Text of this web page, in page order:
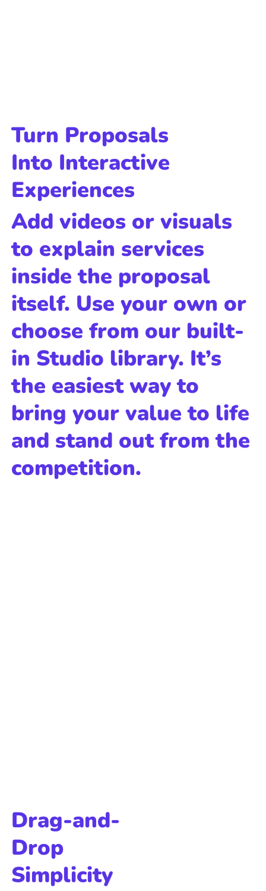
Turn Proposals
Into Interactive
Experiences
Add videos or visuals
to explain services
inside the proposal
itself. Use your own or
choose from our built-
in Studio library. It’s
the easiest way to
bring your value to life
and stand out from the
competition.
Drag-and-
Drop
Simplicity